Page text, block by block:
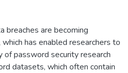
breaches are becoming
has enabled researchers to
of password security research
datasets, which often contain